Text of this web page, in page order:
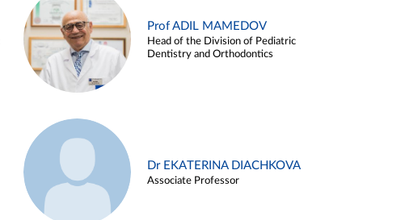
Prof ADIL MAMEDOV
Head of the Division of Pediatric
Dentistry and Orthodontics
Dr EKATERINA DIACHKOVA
Associate Professor